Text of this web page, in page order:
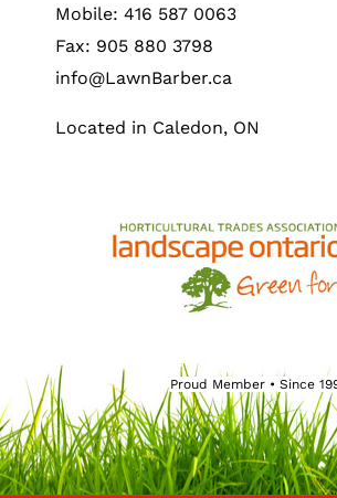
Mobile: 416 587 0063
Fax: 905 880 3798
info@LawnBarber.ca
Located in Caledon, ON
Proud Member • Since